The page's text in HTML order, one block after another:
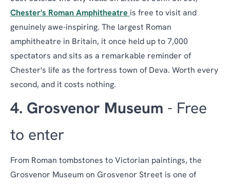
Chester's Roman Amphitheatre is free to visit and
genuinely awe-inspiring. The largest Roman
amphitheatre in Britain, it once held up to 7,000
spectators and sits as a remarkable reminder of
Chester's life as the fortress town of Deva. Worth every
second, and it costs nothing.
4. Grosvenor Museum - Free
to enter
From Roman tombstones to Victorian paintings, the
Grosvenor Museum on Grosvenor Street is one of